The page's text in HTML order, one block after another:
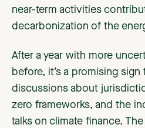
near-term activities
decarbonization of the
After a year with more
before, it’s a promising
discussions about
zero frameworks, and the
talks on climate finance.